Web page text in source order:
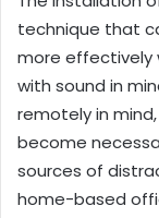
technique that
more effectively
with sound in
remotely in
become
sources of
home-based